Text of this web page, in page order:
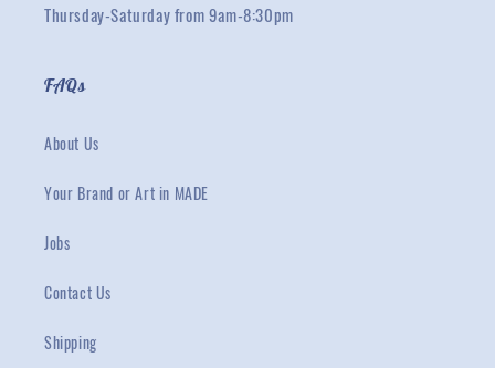
Thursday-Saturday from 9am-8:30pm
FAQs
About Us
Your Brand or Art in MADE
Jobs
Contact Us
Shipping